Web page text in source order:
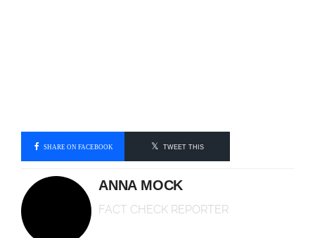
SHARE ON FACEBOOK TWEET THIS
ANNA MOCK
FACT CHECK REPORTER